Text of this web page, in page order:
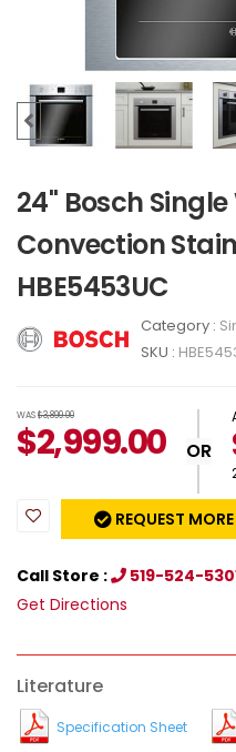
24" Bosch
Convection
HBE5453UC
Category :
SKU :
WAS$3,899.00
$2,999.00 OR
REQUEST
Call Store :
519-524-
Get Directions
Literature
Specification Sheet